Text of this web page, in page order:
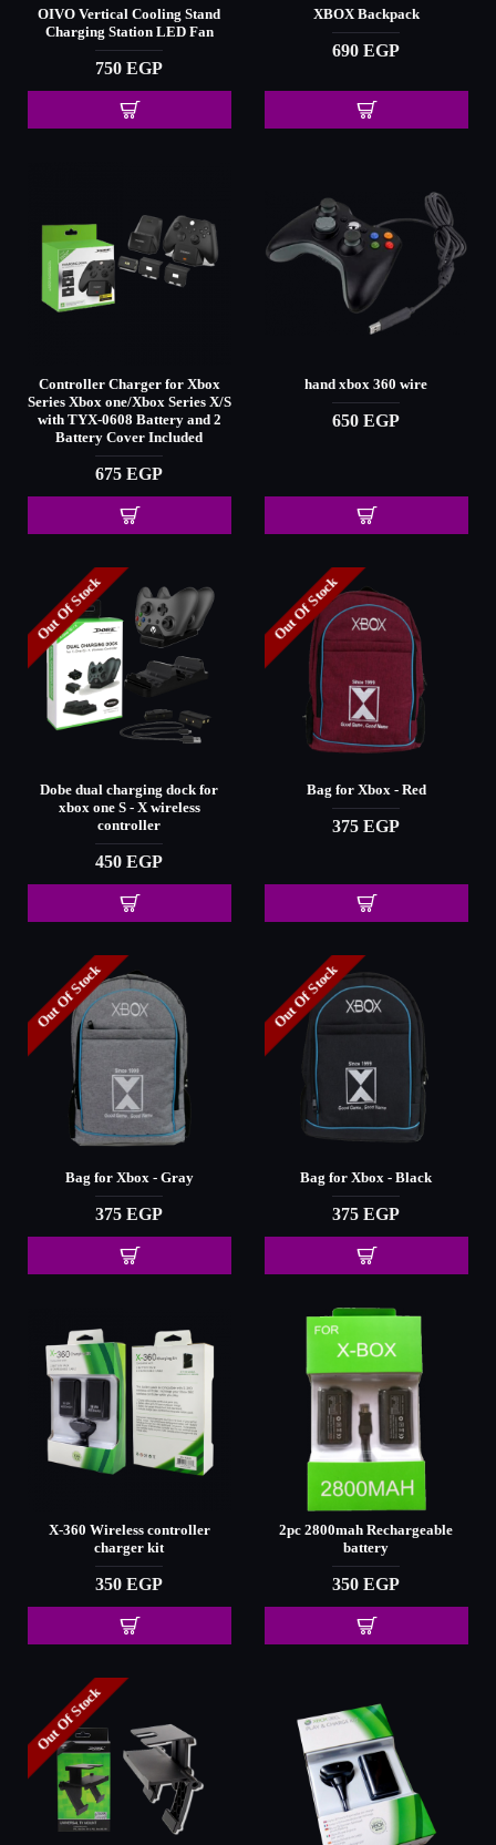
OIVO Vertical Cooling Stand
Charging Station LED Fan
750 EGP
XBOX Backpack
690 EGP
Controller Charger for Xbox
Series Xbox one/Xbox Series X/S
with TYX-0608 Battery and 2
Battery Cover Included
675 EGP
hand xbox 360 wire
650 EGP
Out Of Stock
Dobe dual charging dock for
xbox one S - X wireless
controller
450 EGP
Out Of Stock
Bag for Xbox - Red
375 EGP
Out Of Stock
Bag for Xbox - Gray
375 EGP
Out Of Stock
Bag for Xbox - Black
375 EGP
X-360 Wireless controller
charger kit
350 EGP
2pc 2800mah Rechargeable
battery
350 EGP
Out Of Stock